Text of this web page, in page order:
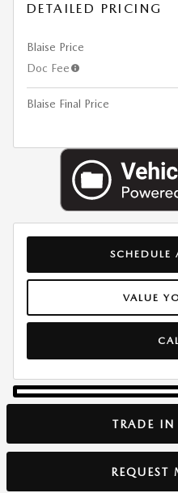
DETAILED PRICING
Blaise Price
Doc Fee
Blaise Final Price
SCHEDULE
VALUE
TRADE IN
REQUEST